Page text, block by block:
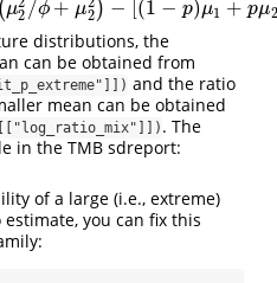
(μ2 /ϕ + μ2 ) − [(1 − p)μ1 + pμ2
μ22)−[( 1− p)μ1 +p 2]2
distributions, the
can be obtained from
and the ratio
mean can be obtained
. The
in the TMB sdreport:
of a large (i.e., extreme)
you can fix this